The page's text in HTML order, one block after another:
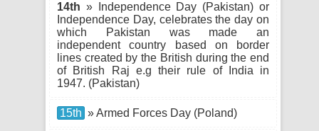
14th » Independence Day (Pakistan) or
Independence Day, celebrates the day on
which Pakistan was made an
independent country based on border
lines created by the British during the end
of British Raj e.g their rule of India in
1947. (Pakistan)
15th » Armed Forces Day (Poland)